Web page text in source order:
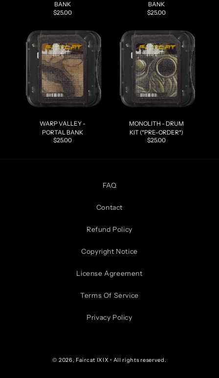
BANK
$25.00
BANK
$25.00
WARP VALLEY -
PORTAL BANK
$25.00
MONOLITH - DRUM
KIT (*PRE-ORDER*)
$25.00
FAQ
Contact
Refund Policy
Copyright Notice
License Agreement
Terms Of Service
Privacy Policy
© 2026, Faircat IXIX • All rights reserved.